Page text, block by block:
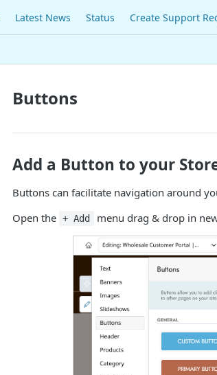
Latest News Status Create Support
Buttons
Add a Button to your
Buttons can facilitate navigation around
Open the + Add menu drag & drop in